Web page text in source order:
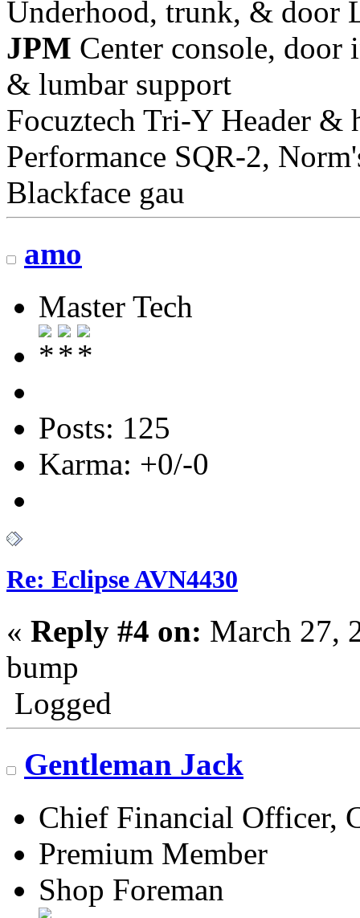
Underhood, trunk, & door
JPM Center console, door
& lumbar support
Focuztech Tri-Y Header &
Performance SQR-2,
Blackface gau
amo
Master Tech
Posts: 125
Karma: +0/-0
Re: Eclipse AVN4430
« Reply #4 on: March 27,
bump
Logged
Gentleman Jack
Chief Financial Officer,
Premium Member
Shop Foreman